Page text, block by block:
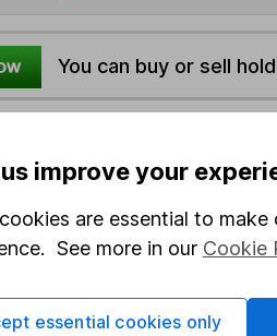
You can buy or sell
days of the following month.
page
improve your
are essential to
See more in our Cookie
essential cookies only